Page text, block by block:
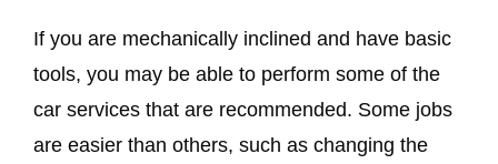
If you are mechanically inclined and have basic
tools, you may be able to perform some of the
car services that are recommended. Some jobs
are easier than others, such as changing the